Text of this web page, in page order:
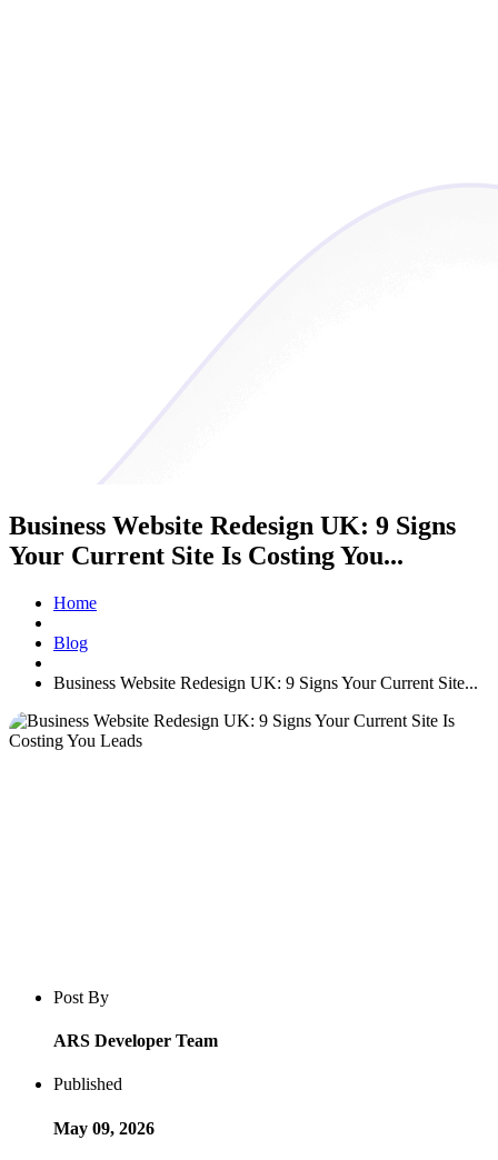
Business Website Redesign UK: 9 Signs
Your Current Site Is Costing You...
Home
Blog
Business Website Redesign UK: 9 Signs Your Current Site...
Blog post overview and metadata
Author, publish date, read time, and category
Post By
ARS Developer Team
Published
May 09, 2026